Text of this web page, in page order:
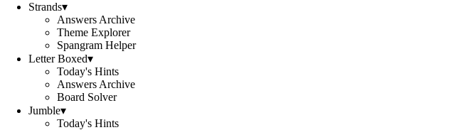
Strands▾
Answers Archive
Theme Explorer
Spangram Helper
Letter Boxed▾
Today's Hints
Answers Archive
Board Solver
Jumble▾
Today's Hints